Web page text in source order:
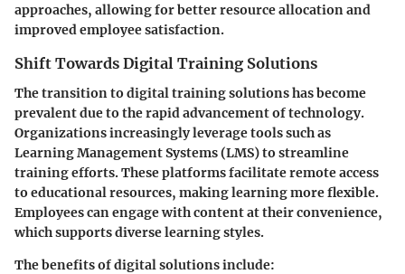
approaches, allowing for better resource allocation and
improved employee satisfaction.
Shift Towards Digital Training Solutions
The transition to digital training solutionshas become
prevalent due to the rapid advancement of technology.
Organizations increasingly leverage tools such as
Learning Management Systems (LMS) to streamline
training efforts. These platforms facilitate remote access
to educational resources, making learning more flexible.
Employees can engage with content at their convenience,
which supports diverse learning styles.
The benefits of digital solutions include: